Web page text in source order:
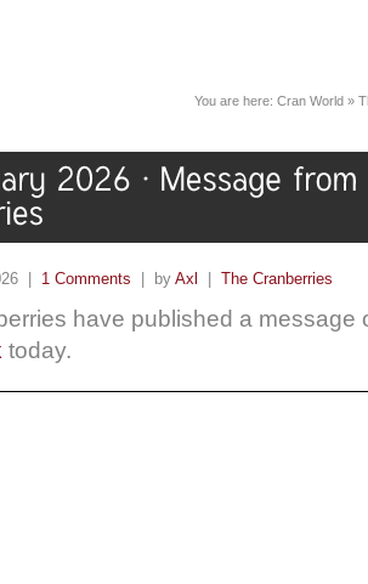
You are here: Cran World »
| 1 Comments | by Axl The Cranberries
have published a message
today.